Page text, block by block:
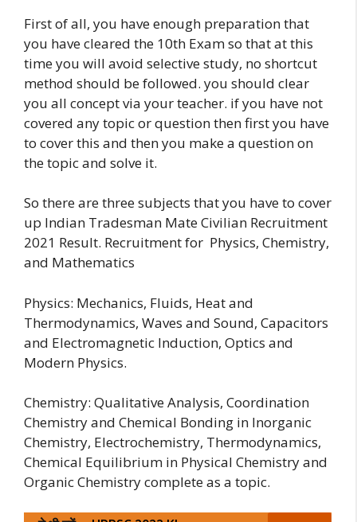
First of all, you have enough preparation that
you have cleared the 10th Exam so that at this
time you will avoid selective study, no shortcut
method should be followed. you should clear
you all concept via your teacher. if you have not
covered any topic or question then first you have
to cover this and then you make a question on
the topic and solve it.
So there are three subjects that you have to cover
up Indian Tradesman Mate Civilian Recruitment
2021 Result. Recruitment for Physics, Chemistry,
and Mathematics
Physics: Mechanics, Fluids, Heat and
Thermodynamics, Waves and Sound, Capacitors
and Electromagnetic Induction, Optics and
Modern Physics.
Chemistry: Qualitative Analysis, Coordination
Chemistry and Chemical Bonding in Inorganic
Chemistry, Electrochemistry, Thermodynamics,
Chemical Equilibrium in Physical Chemistry and
Organic Chemistry complete as a topic.